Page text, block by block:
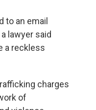
to an email
lawyer said
a reckless
charges
of